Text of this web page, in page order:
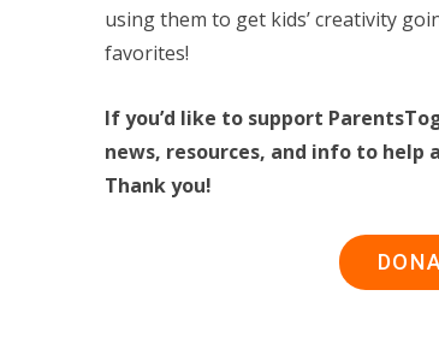
using them to get kids’ creativity
favorites!
If you’d like to support
news, resources, and info to
Thank you!